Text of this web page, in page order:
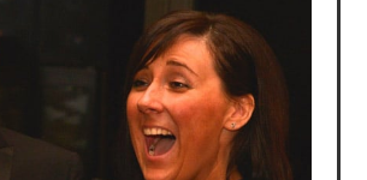
not hire a Dyfed Magician for your
very popular on TV these days,
magicians like Dynamo, Penn
and of course the superb acts
Britain’s Got Talent, people are more
to great close up magic performed